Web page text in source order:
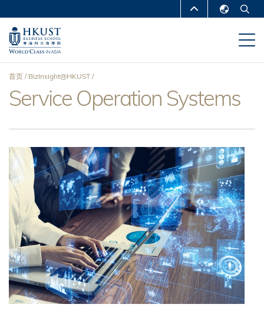
到
主
MORE ABOUT HKUST
UNIVERSITY NEWS
DEPARTMENTS A-Z
MAP & DIRECTIONS CAREERS AT HKUST
面
包
屑
首页 BizInsight@HKUST
Service Operation Systems